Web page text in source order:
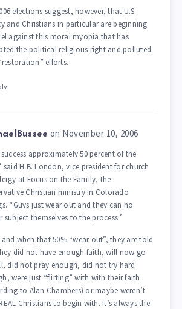
elections suggest, however, that U.S.
and Christians in particular are beginning
against this moral myopia that has
the political religious right and polluted
efforts.
on November 10, 2006
success approximately 50 percent of the
said H.B. London, vice president for church
at Focus on the Family, the
Christian ministry in Colorado
“Guys just wear out and they can no
subject themselves to the process.”
and when that 50% “wear out”, they are told
did not have enough faith, will now go
did not pray enough, did not try hard
were just “flirting” with with their faith
to Alan Chambers) or maybe weren’t
Christians to begin with. It’s always the